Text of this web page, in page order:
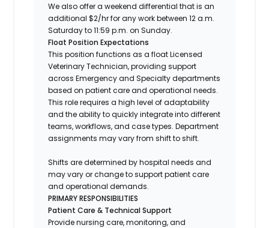
We also offer a weekend differential that is an
additional $2/hr for any work between 12 a.m.
Saturday to 11:59 p.m. on Sunday.
Float Position Expectations
This position functions as a float Licensed
Veterinary Technician, providing support
across Emergency and Specialty departments
based on patient care and operational needs.
This role requires a high level of adaptability
and the ability to quickly integrate into different
teams, workflows, and case types. Department
assignments may vary from shift to shift.
Shifts are determined by hospital needs and
may vary or change to support patient care
and operational demands.
PRIMARY RESPONSIBILITIES
Patient Care & Technical Support
Provide nursing care, monitoring, and